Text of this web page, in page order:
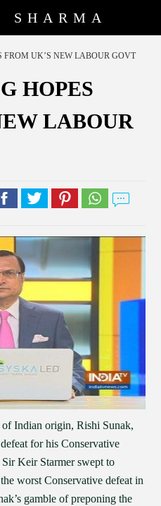
SHARMA
FROM UK’S NEW LABOUR GOVT
HOPES
LABOUR
Indian origin, Rishi Sunak,
for his Conservative
Keir Starmer swept to
worst Conservative defeat in
gamble of preponing the